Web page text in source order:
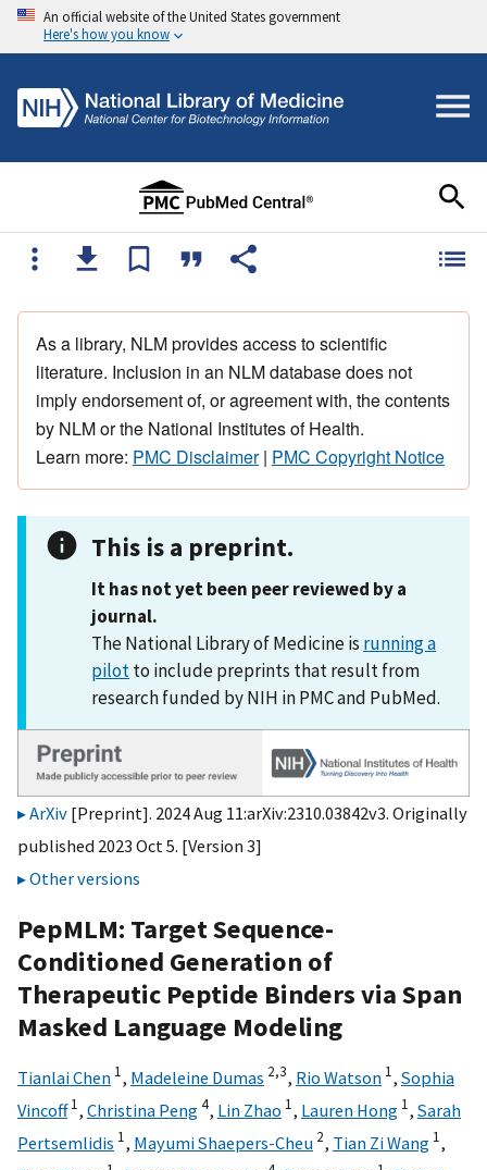
An official website of the United States government
Here's how you know
As a library, NLM provides access to scientific
literature. Inclusion in an NLM database does not
imply endorsement of, or agreement with, the contents
by NLM or the National Institutes of Health.
Learn more: PMC Disclaimer| PMC Copyright Notice
This is a preprint.
It has not yet been peer reviewed by a
journal.
The National Library of Medicine is running a
pilotto include preprints that result from
research funded by NIH in PMC and PubMed.
ArXiv [Preprint]. 2024 Aug 11:arXiv:2310.03842v3. Originally
published 2023 Oct 5. [Version 3]
Other versions
PepMLM: Target Sequence-
Conditioned Generation of
Therapeutic Peptide Binders via Span
Masked Language Modeling
Tianlai Chen 1, Madeleine Dumas 2,3, Rio Watson 1, Sophia
Vincoff 1, Christina Peng4, Lin Zhao 1, Lauren Hong 1, Sarah
Pertsemlidis 1, Mayumi Shaepers-Cheu 2, Tian Zi Wang 1,